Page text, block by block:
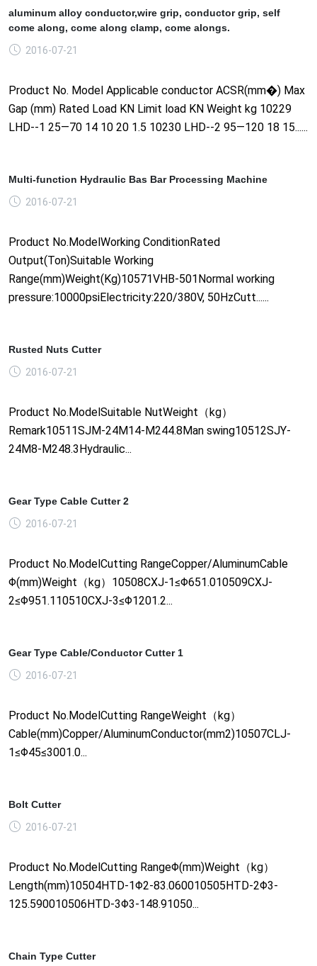
aluminum alloy conductor,wire grip, conductor grip, self
come along, come along clamp, come alongs.
2016-07-21
Product No. Model Applicable conductor ACSR(mm�) Max
Gap (mm) Rated Load KN Limit load KN Weight kg 10229
LHD--1 25—70 14 10 20 1.5 10230 LHD--2 95—120 18 15......
Multi-function Hydraulic Bas Bar Processing Machine
2016-07-21
Product No.ModelWorking ConditionRated
Output(Ton)Suitable Working
Range(mm)Weight(Kg)10571VHB-501Normal working
pressure:10000psiElectricity:220/380V, 50HzCutt......
Rusted Nuts Cutter
2016-07-21
Product No.ModelSuitable NutWeight（kg）
Remark10511SJM-24M14-M244.8Man swing10512SJY-
24M8-M248.3Hydraulic...
Gear Type Cable Cutter 2
2016-07-21
Product No.ModelCutting RangeCopper/AluminumCable
Φ(mm)Weight（kg）10508CXJ-1≤Φ651.010509CXJ-
2≤Φ951.110510CXJ-3≤Φ1201.2...
Gear Type Cable/Conductor Cutter 1
2016-07-21
Product No.ModelCutting RangeWeight（kg）
Cable(mm)Copper/AluminumConductor(mm2)10507CLJ-
1≤Φ45≤3001.0...
Bolt Cutter
2016-07-21
Product No.ModelCutting RangeΦ(mm)Weight（kg）
Length(mm)10504HTD-1Φ2-83.060010505HTD-2Φ3-
125.590010506HTD-3Φ3-148.91050...
Chain Type Cutter